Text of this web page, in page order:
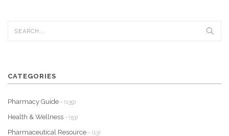
CATEGORIES
Pharmacy Guide - (139)
Health & Wellness - (53)
Pharmaceutical Resource - (13)